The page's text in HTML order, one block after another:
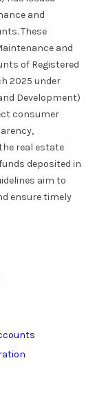
and
These
and
of Registered
2025 under
Development)
consumer
real estate
deposited in
aim to
ensure timely